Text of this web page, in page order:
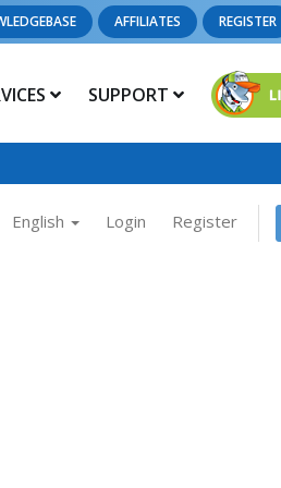
AFFILIATES REGISTER
SUPPORT
English Login Register